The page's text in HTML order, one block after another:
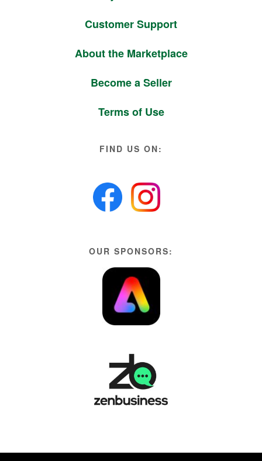
Customer Support
About the Marketplace
Become a Seller
Terms of Use
FIND US ON:
OUR SPONSORS: